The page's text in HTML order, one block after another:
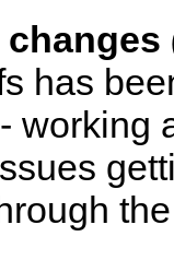
has
working